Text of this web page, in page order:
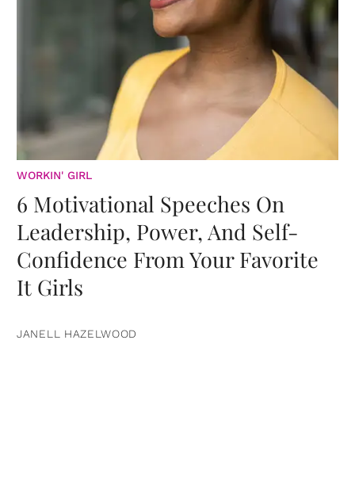
WORKIN' GIRL
6 Motivational Speeches On
Leadership, Power, And Self-
Confidence From Your Favorite
It Girls
JANELL HAZELWOOD